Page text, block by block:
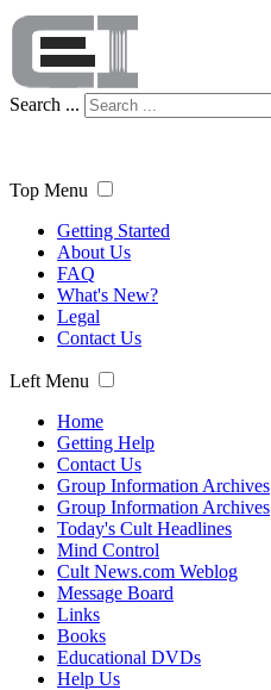
Search ...
Top Menu
Getting Started
About Us
FAQ
What's New?
Legal
Contact Us
Left Menu
Home
Getting Help
Contact Us
Group Information Archives
Group Information Archives
Today's Cult Headlines
Mind Control
Cult News.com Weblog
Message Board
Links
Books
Educational DVDs
Help Us